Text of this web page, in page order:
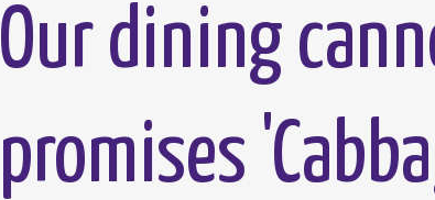
Our dining
promises